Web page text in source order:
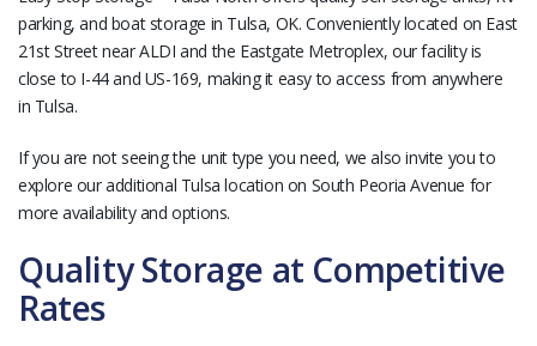
parking, and boat storage in Tulsa, OK. Conveniently located on East
21st Street near ALDI and the Eastgate Metroplex, our facility is
close to I-44 and US-169, making it easy to access from anywhere
in Tulsa.
If you are not seeing the unit type you need, we also invite you to
explore our additional Tulsa location on South Peoria Avenue for
more availability and options.
Quality Storage at Competitive
Rates